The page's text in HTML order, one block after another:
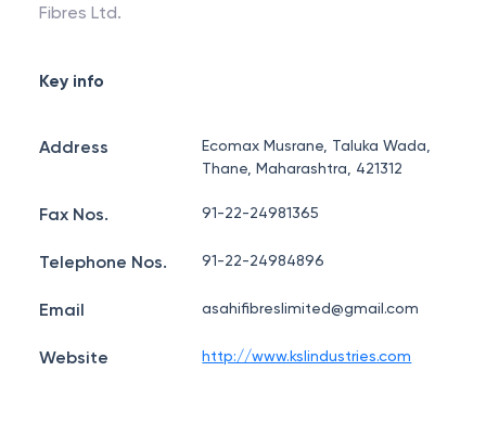
Fibres Ltd.
Key info
Address
Ecomax Musrane, Taluka Wada,
Thane, Maharashtra, 421312
Fax Nos. 91-22-24981365
Telephone Nos. 91-22-24984896
Email asahifibreslimited@gmail.com
Website http://www.kslindustries.com